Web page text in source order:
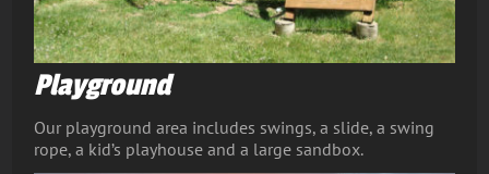
Playground
Our playground area includes swings, a slide, a swing
rope, a kid’s playhouse and a large sandbox.